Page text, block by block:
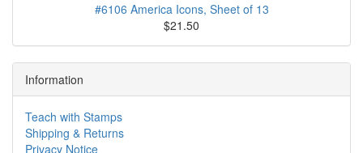
#6106 America Icons, Sheet of 13
$21.50
Information
Teach with Stamps
Shipping & Returns
Privacy Notice